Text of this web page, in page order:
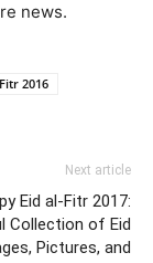
news.
2016
Next article
Eid al-Fitr 2017:
Collection of Eid
Pictures, and